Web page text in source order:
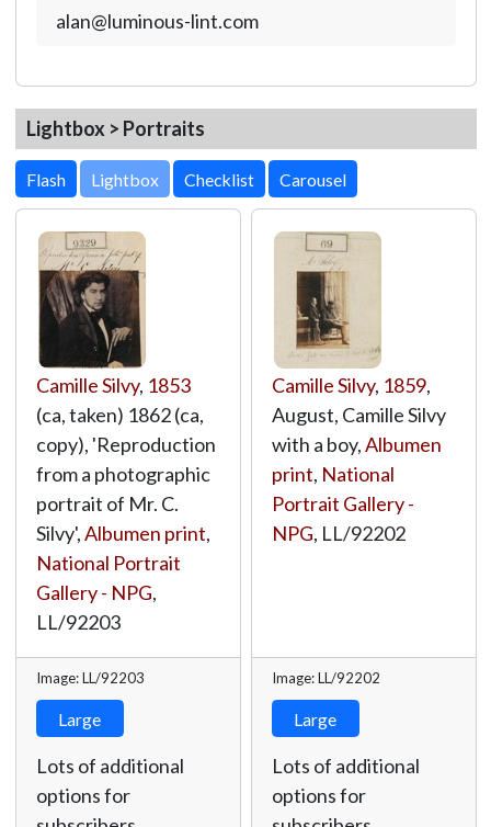
alan@luminous-lint.com
Lightbox > Portraits
Lightbox
Camille Silvy, 1853
(ca, taken) 1862 (ca,
copy), 'Reproduction
from a photographic
portrait of Mr. C.
Silvy',Albumen print,
National Portrait
Gallery - NPG,
LL/92203
Image: LL/92203
Large
Lots of additional
options for
Camille Silvy, 1859,
August, Camille Silvy
with a boy,Albumen
print, National
Portrait Gallery -
NPG, LL/92202
Image: LL/92202
Large
Lots of additional
options for